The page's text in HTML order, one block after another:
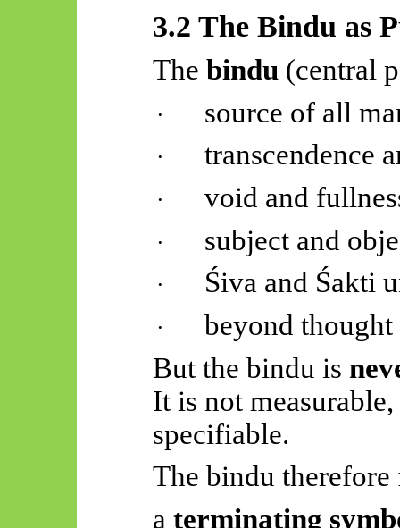
3.2 The Bindu as
The bindu (central
· source of all
· transcendence
· void and
· subject and
· Śiva and Śakti
·
beyond thought
But the bindu is
It is not
specifiable.
The bindu therefore
a terminating